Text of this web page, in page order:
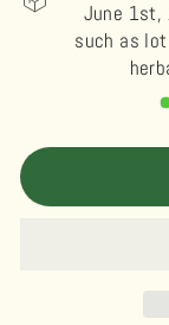
June 1st,
such as